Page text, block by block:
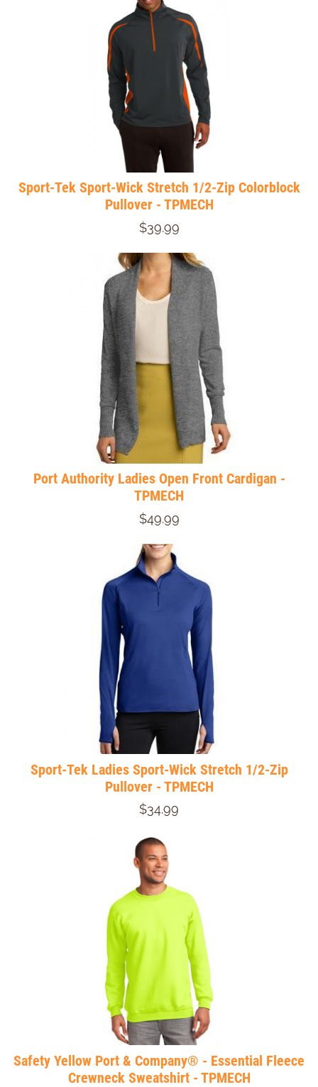
Sport-Tek Sport-Wick Stretch 1/2-Zip Colorblock
Pullover - TPMECH
$39.99
Port Authority Ladies Open Front Cardigan -
TPMECH
$49.99
Sport-Tek Ladies Sport-Wick Stretch 1/2-Zip
Pullover - TPMECH
$34.99
Safety Yellow Port & Company® - Essential Fleece
Crewneck Sweatshirt - TPMECH